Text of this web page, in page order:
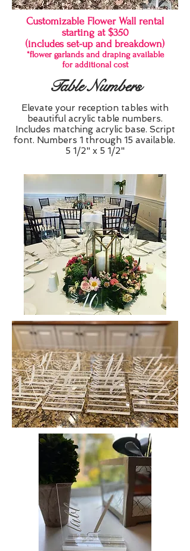
Customizable Flower Wall rental
starting at $350
(includes set-up and breakdown)
*flower garlands and draping available
for additional cost
Table Numbers
Elevate your reception tables with
beautiful acrylic table numbers.
Includes matching acrylic base. Script
font. Numbers 1 through 15 available.
5 1/2" x 5 1/2"